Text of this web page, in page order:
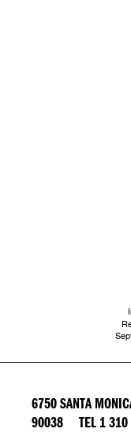
6750 SANTA
90038 TEL 1